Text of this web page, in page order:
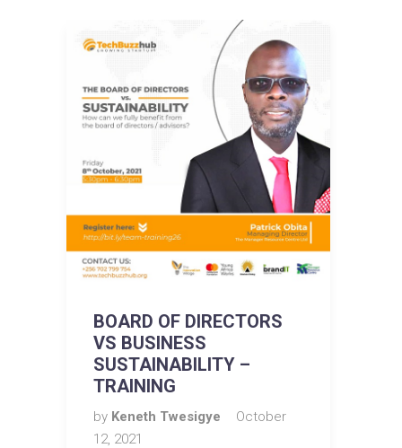
BOARD OF DIRECTORS
VS BUSINESS
SUSTAINABILITY –
TRAINING
by Keneth Twesigye
October
12, 2021